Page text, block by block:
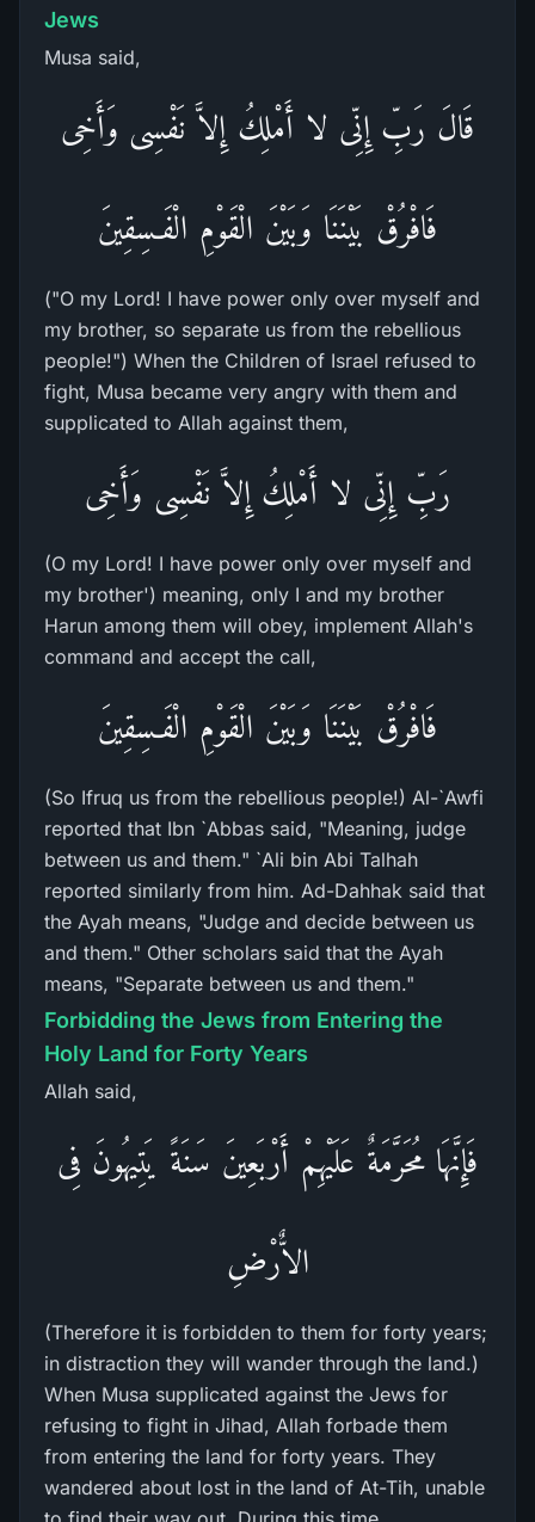
Jews
Musa said,
قَالَ رَبِّ إِنِّى لا أَمْلِكُ إِلاَّ نَفْسِى وَأَخِى
فَافْرُقْ بَيْنَنَا وَبَيْنَ الْقَوْمِ الْفَـسِقِينَ
("O my Lord! I have power only over myself and
my brother, so separate us from the rebellious
people!") When the Children of Israel refused to
fight, Musa became very angry with them and
supplicated to Allah against them,
رَبِّ إِنِّى لا أَمْلِكُ إِلاَّ نَفْسِى وَأَخِى
(O my Lord! I have power only over myself and
my brother') meaning, only I and my brother
Harun among them will obey, implement Allah's
command and accept the call,
فَافْرُقْ بَيْنَنَا وَبَيْنَ الْقَوْمِ الْفَـسِقِينَ
(So Ifruq us from the rebellious people!) Al-`Awfi
reported that Ibn `Abbas said, "Meaning, judge
between us and them." `Ali bin Abi Talhah
reported similarly from him. Ad-Dahhak said that
the Ayah means, "Judge and decide between us
and them." Other scholars said that the Ayah
means, "Separate between us and them."
Forbidding the Jews from Entering the
Holy Land for Forty Years
Allah said,
فَإِنَّهَا مُحَرَّمَةٌ عَلَيْهِمْ أَرْبَعِينَ سَنَةً يَتِيهُونَ فِى
الاٌّرْضِ
(Therefore it is forbidden to them for forty years;
in distraction they will wander through the land.)
When Musa supplicated against the Jews for
refusing to fight in Jihad, Allah forbade them
from entering the land for forty years. They
wandered about lost in the land of At-Tih, unable